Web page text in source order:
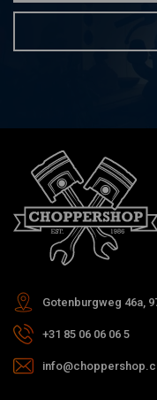
Gotenburgweg 46a,
+31 85 06 06 06 5